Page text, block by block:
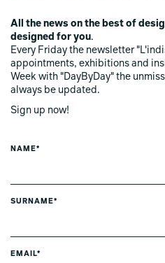
All the news on the best of
designed for you.
Every Friday the newsletter
appointments, exhibitions and
Week with "DayByDay" the
always be updated.
Sign up now!
NAME*
SURNAME*
EMAIL*